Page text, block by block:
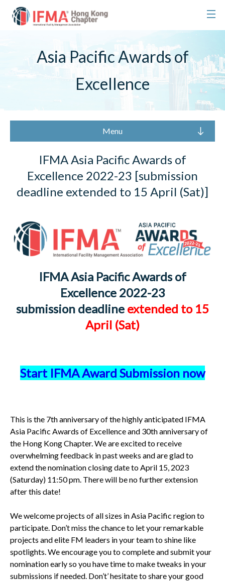
Asia Pacific Awards of
Excellence
Menu
IFMA Asia Pacific Awards of
Excellence 2022-23 [submission
deadline extended to 15 April (Sat)]
IFMA Asia Pacific Awards of
Excellence 2022-23
submission deadline extended to 15
April (Sat)
Start IFMA Award Submission now
This is the 7th anniversary of the highly anticipated IFMA
Asia Pacific Awards of Excellence and 30th anniversary of
the Hong Kong Chapter. We are excited to receive
overwhelming feedback in past weeks and are glad to
extend the nomination closing date to April 15, 2023
(Saturday) 11:50 pm. There will be no further extension
after this date!
We welcome projects of all sizes in Asia Pacific region to
participate. Don’t miss the chance to let your remarkable
projects and elite FM leaders in your team to shine like
spotlights. We encourage you to complete and submit your
nomination early so you have time to make tweaks in your
submissions if needed. Don’t’ hesitate to share your good